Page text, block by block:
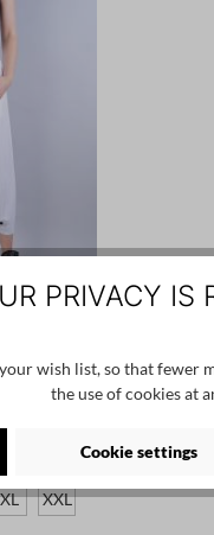
- 1053
XL XXL
PRIVACY IS
wish list, so that
the use of cookies at
Cookie settings